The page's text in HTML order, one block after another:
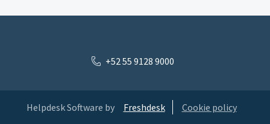
+52 55 9128 9000
Helpdesk Software by Freshdesk Cookie policy